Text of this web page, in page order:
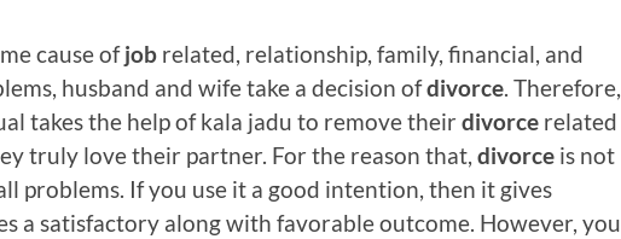
cause ofjob related, relationship, family, financial, and
husband and wife take a decision ofdivorce. Therefore,
takes the help of kala jadu to remove their divorce related
truly love their partner. For the reason that, divorce is not
problems. If you use it a good intention, then it gives
a satisfactory along with favorable outcome. However, you